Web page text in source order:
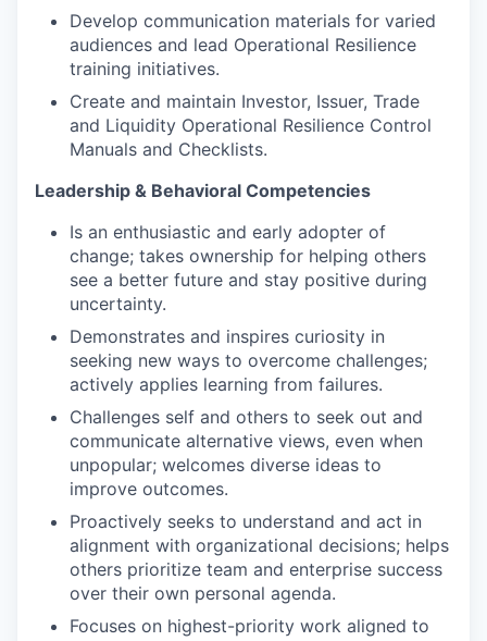
Develop communication materials for varied
audiences and lead Operational Resilience
training initiatives.
Create and maintain Investor, Issuer, Trade
and Liquidity Operational Resilience Control
Manuals and Checklists.
Leadership & Behavioral Competencies
Is an enthusiastic and early adopter of
change; takes ownership for helping others
see a better future and stay positive during
uncertainty.
Demonstrates and inspires curiosity in
seeking new ways to overcome challenges;
actively applies learning from failures.
Challenges self and others to seek out and
communicate alternative views, even when
unpopular; welcomes diverse ideas to
improve outcomes.
Proactively seeks to understand and act in
alignment with organizational decisions; helps
others prioritize team and enterprise success
over their own personal agenda.
Focuses on highest-priority work aligned to